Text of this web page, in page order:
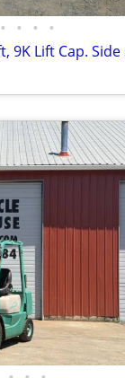
• • • •